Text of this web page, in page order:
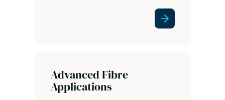
Advanced Fibre
Applications